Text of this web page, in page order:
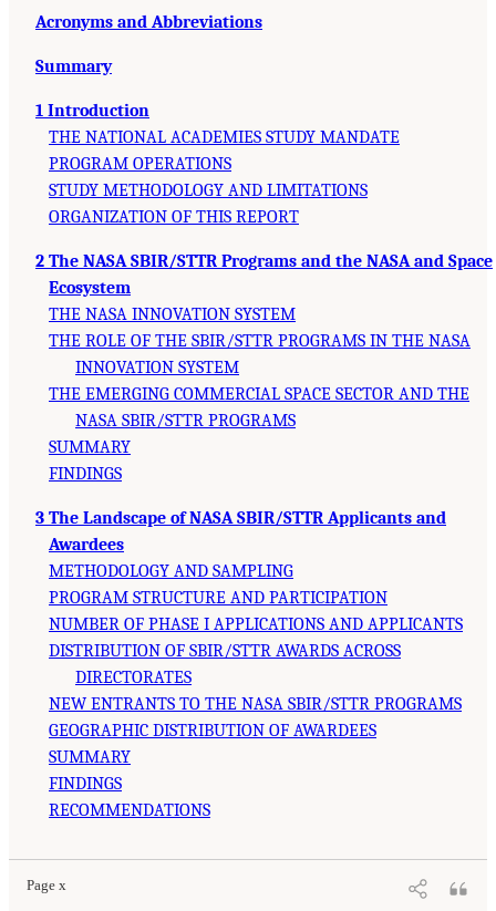
Acronyms and Abbreviations
Summary
1 Introduction
THE NATIONAL ACADEMIES STUDY MANDATE
PROGRAM OPERATIONS
STUDY METHODOLOGY AND LIMITATIONS
ORGANIZATION OF THIS REPORT
2 The NASA SBIR/STTR Programs and the NASA and Space
Ecosystem
THE NASA INNOVATION SYSTEM
THE ROLE OF THE SBIR/STTR PROGRAMS IN THE NASA
INNOVATION SYSTEM
THE EMERGING COMMERCIAL SPACE SECTOR AND THE
NASA SBIR/STTR PROGRAMS
SUMMARY
FINDINGS
3 The Landscape of NASA SBIR/STTR Applicants and
Awardees
METHODOLOGY AND SAMPLING
PROGRAM STRUCTURE AND PARTICIPATION
NUMBER OF PHASE I APPLICATIONS AND APPLICANTS
DISTRIBUTION OF SBIR/STTR AWARDS ACROSS
DIRECTORATES
NEW ENTRANTS TO THE NASA SBIR/STTR PROGRAMS
GEOGRAPHIC DISTRIBUTION OF AWARDEES
SUMMARY
FINDINGS
RECOMMENDATIONS
Page x